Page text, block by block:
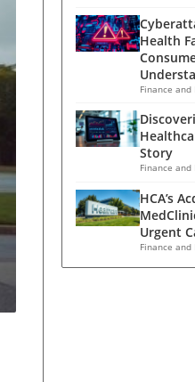
Health
Finance
Story
Finance
HCA’s
Urgent
Finance